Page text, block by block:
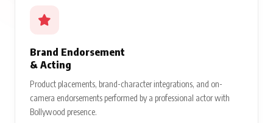
Brand Endorsement
& Acting
Product placements, brand-character integrations, and on-
camera endorsements performed by a professional actor with
Bollywood presence.